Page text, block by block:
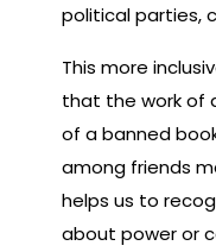
political parties,
This more
that the work of
of a banned
among friends
helps us to
about power or